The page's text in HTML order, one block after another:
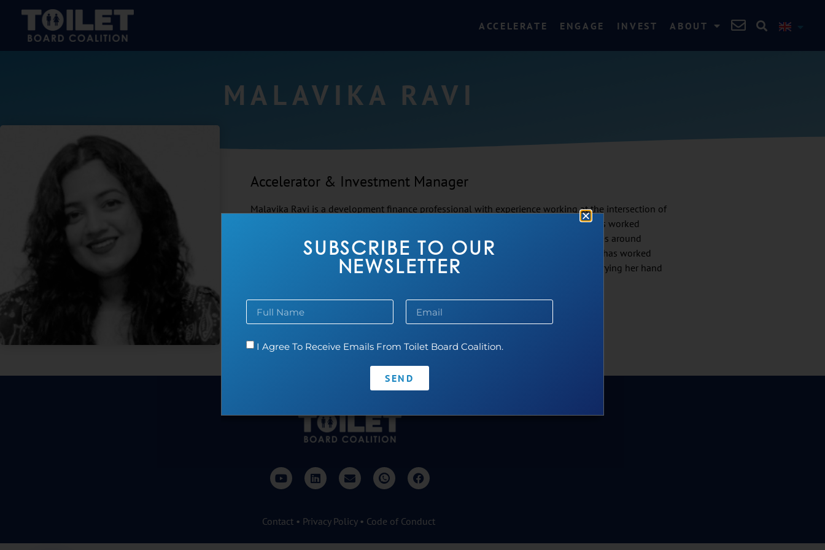
ACCELERATE ENGAGE INVEST ABOUT
MALAVIKA RAVI
Accelerator & Investment Manager
Malavika Ravi is a development finance professional with experience working at the intersection of
impact investing, SMEs, and infrastructure sectors such as sanitation (WASH). She has worked
closely with early- and growth-stage enterprises, particularly in navigating challenges around
access to financing, capital budgeting, and building organisations from scratch. She has worked
across acceleration, private equity and consulting. In her free time, Malavika enjoys trying her hand
Contact • Privacy Policy• Code of Conduct
SUBSCRIBE TO OUR
NEWSLETTER
I Agree To Receive Emails From Toilet Board Coalition.
SEND